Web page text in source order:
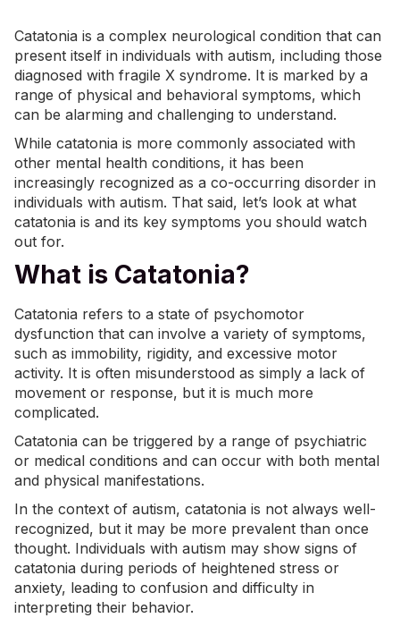
Catatonia is a complex neurological condition that can
present itself in individuals with autism, including those
diagnosed with fragile X syndrome. It is marked by a
range of physical and behavioral symptoms, which
can be alarming and challenging to understand.
While catatonia is more commonly associated with
other mental health conditions, it has been
increasingly recognized as a co-occurring disorder in
individuals with autism. That said, let’s look at what
catatonia is and its key symptoms you should watch
out for.
What is Catatonia?
Catatonia refers to a state of psychomotor
dysfunction that can involve a variety of symptoms,
such as immobility, rigidity, and excessive motor
activity. It is often misunderstood as simply a lack of
movement or response, but it is much more
complicated.
Catatonia can be triggered by a range of psychiatric
or medical conditions and can occur with both mental
and physical manifestations.
In the context of autism, catatonia is not always well-
recognized, but it may be more prevalent than once
thought. Individuals with autism may show signs of
catatonia during periods of heightened stress or
anxiety, leading to confusion and difficulty in
interpreting their behavior.